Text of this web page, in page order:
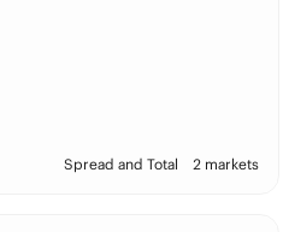
Spread and Total 2 markets